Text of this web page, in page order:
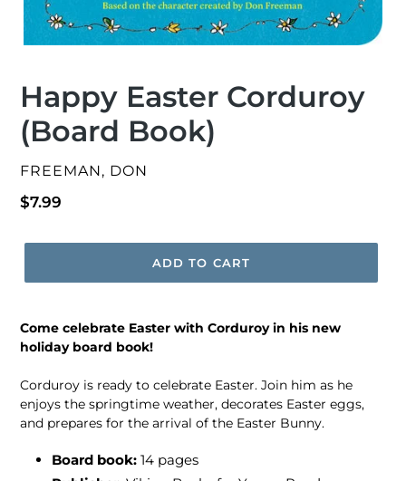
Happy Easter Corduroy
(Board Book)
VENDOR
FREEMAN, DON
Regular
$7.99
ADD TO CART
Come celebrate Easter with Corduroy in his new
holiday board book!
Corduroy is ready to celebrate Easter. Join him as he
enjoys the springtime weather, decorates Easter eggs,
and prepares for the arrival of the Easter Bunny.
Board book: 14 pages